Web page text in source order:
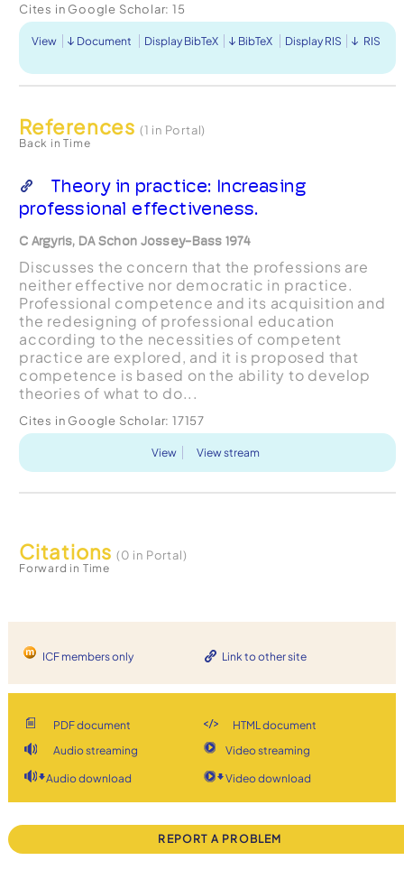
concepts offe...
Cites in Google Scholar: 15
View Document Display BibTeX BibTeX Display RIS RIS
References (1 in Portal)
Back in Time
Theory in practice: Increasing
professional effectiveness.
C Argyris, DA Schon Jossey-Bass 1974
Discusses the concern that the professions are
neither effective nor democratic in practice.
Professional competence and its acquisition and
the redesigning of professional education
according to the necessities of competent
practice are explored, and it is proposed that
competence is based on the ability to develop
theories of what to do...
Cites in Google Scholar: 17157
View View stream
Citations (0 in Portal)
Forward in Time
ICF members only Link to other site
PDF document
HTML document
Audio streaming
Video streaming
Audio download Video download
REPORT A PROBLEM